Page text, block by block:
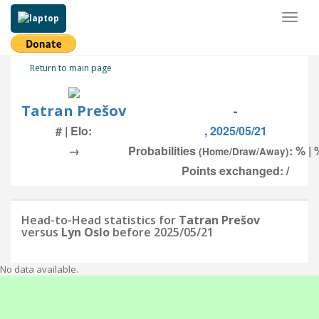
Return to main page
Tatran Prešov -
# | Elo:
, 2025/05/21
→
Probabilities (Home/Draw/Away): % |
Points exchanged: /
Head-to-Head statistics for Tatran Prešov
versus Lyn Oslo before 2025/05/21
No data available.